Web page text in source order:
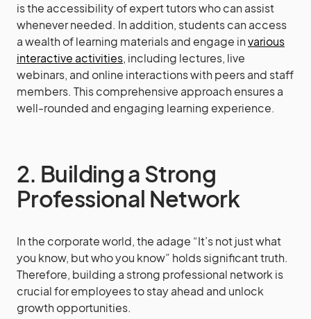
is the accessibility of expert tutors who can assist
whenever needed. In addition, students can access
a wealth of learning materials and engage invarious
interactive activities, including lectures, live
webinars, and online interactions with peers and staff
members. This comprehensive approach ensures a
well-rounded and engaging learning experience.
2. Building a Strong
Professional Network
In the corporate world, the adage “It’s not just what
you know, but who you know” holds significant truth.
Therefore, building a strong professional network is
crucial for employees to stay ahead and unlock
growth opportunities.